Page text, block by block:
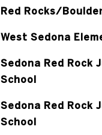
Red Rocks/
West Sedona
Sedona Red Rock
School
Sedona Red Rock
School